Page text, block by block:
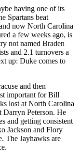
having one of its
Spartans beat
now North Carolina
a few weeks ago, is
not named Braden
and 2.1 turnovers a
up: Duke comes to
and then
important for Bill
lost at North Carolina
Peterson. He
and getting consistent
Jackson and Flory
The Jayhawks are